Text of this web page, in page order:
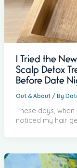
I Tried the
Scalp Detox
Before Date
Out & About / By
These days,
noticed my hair